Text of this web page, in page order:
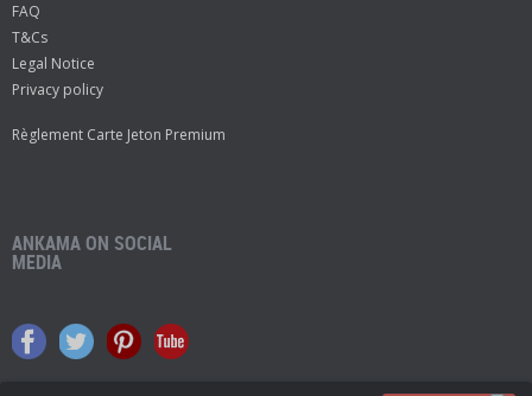
FAQ
T&Cs
Legal Notice
Privacy policy
Règlement Carte Jeton Premium
ANKAMA ON SOCIAL
MEDIA